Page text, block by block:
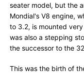
seater model, but the
Mondial's V8 engine,
to 3.2, is mounted
was also a stepping
the successor to the
This was the birth of